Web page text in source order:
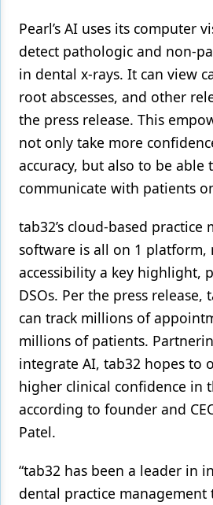
Pearl’s AI uses its computer
detect pathologic and non-
in dental x-rays. It can view
root abscesses, and other
the press release. This
not only take more
accuracy, but also to be able
communicate with patients
tab32’s cloud-based practice
software is all on 1 platform,
accessibility a key highlight,
DSOs. Per the press release,
can track millions of
millions of patients.
integrate AI, tab32 hopes to
higher clinical confidence in
according to founder and
Patel.
“tab32 has been a leader in
dental practice